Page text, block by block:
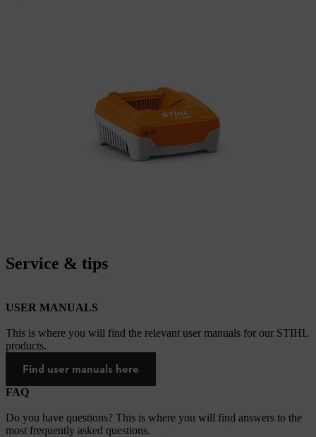
Service & tips
USER MANUALS
This is where you will find the relevant user manuals for our STIHL
products.
Find user manuals here
FAQ
Do you have questions? This is where you will find answers to the
most frequently asked questions.